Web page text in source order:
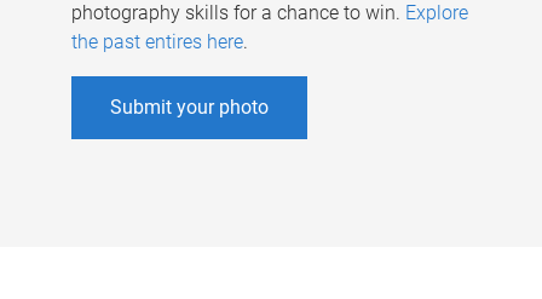
photography skills for a chance to win. Explore
the past entires here.
Submit your photo